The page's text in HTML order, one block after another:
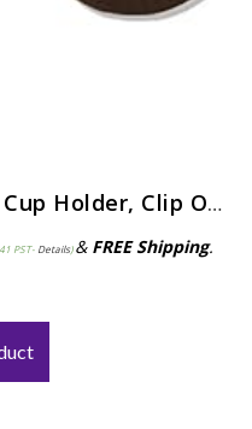
Sheer Living Wheelchair Cup Holder, Clip On Cup Holder for Walker, Rollator Cup Holder, Portable Universal Cup Holder…
PST- Details)& FREE Shipping.